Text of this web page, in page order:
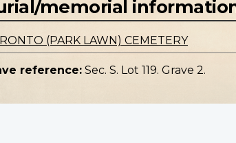
memorial
(PARK LAWN) CEMETERY
reference: Sec. S. Lot 119. Grave 2.